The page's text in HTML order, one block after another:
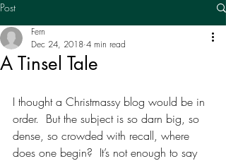
Post
A Tinsel Tale
Fern
Dec 24, 2018 4 min read
I thought a Christmassy blog would be in
order.  But the subject is so darn big, so
dense, so crowded with recall, where
does one begin?  It’s not enough to say